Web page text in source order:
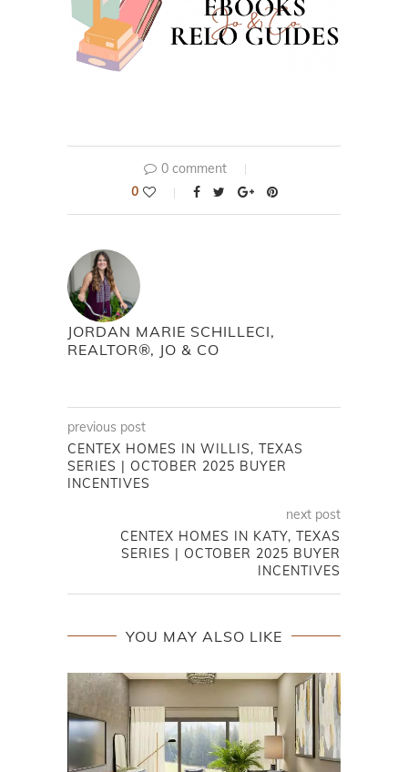
0 comment
0
JORDAN MARIE SCHILLECI,
REALTOR®, JO & CO
previous post
CENTEX HOMES IN WILLIS, TEXAS
SERIES | OCTOBER 2025 BUYER
INCENTIVES
next post
CENTEX HOMES IN KATY, TEXAS
SERIES | OCTOBER 2025 BUYER
INCENTIVES
YOU MAY ALSO LIKE